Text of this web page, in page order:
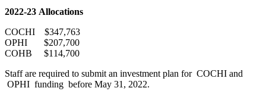
2022-23 Allocations
COCHI $347,763
OPHI $207,700
COHB $114,700
Staff are required to submit an investment plan for COCHI and
OPHI funding before May 31, 2022.